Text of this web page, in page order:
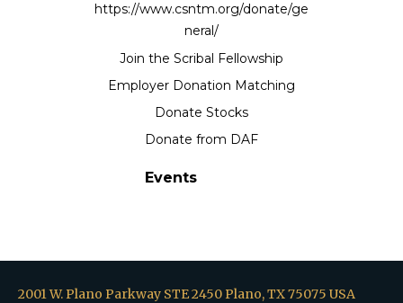
https://www.csntm.org/donate/ge
neral/
Join the Scribal Fellowship
Employer Donation Matching
Donate Stocks
Donate from DAF
Events
2001 W. Plano Parkway STE 2450 Plano, TX 75075 USA